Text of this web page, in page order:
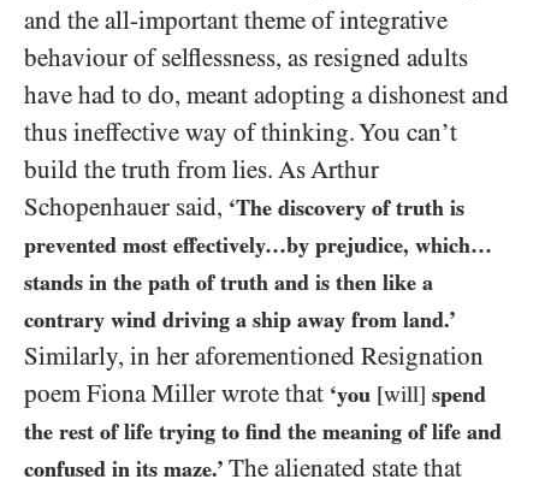
and the all-important theme of integrative
behaviour of selflessness, as resigned adults
have had to do, meant adopting a dishonest and
thus ineffective way of thinking. You can’t
build the truth from lies. As Arthur
Schopenhauer said, ‘The discovery of truth is
prevented most effectively…by prejudice, which…
stands in the path of truth and is then like a
contrary wind driving a ship away from land.’
Similarly, in her aforementioned Resignation
poem Fiona Miller wrote that ‘you [will] spend
the rest of life trying to find the meaning of life and
confused in its maze.’ The alienated state that